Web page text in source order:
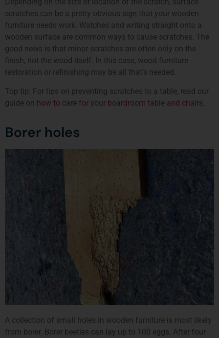
scratches can be a pretty obvious sign that your wooden
furniture needs work. Watches and writing straight onto a
wooden surface are common ways to cause scratches. The
good news is that minor scratches are often only on the
finish, not the wood itself. In this case, wood furniture
restoration or refinishing may be all that’s needed.
Top tip: For tips on preventing scratches to a table, read our
guide on how to care for your boardroom table and chairs
Borer holes
A collection of small holes in wooden furniture is most likely
from borer. Borer beetles can lay up to 100 eggs. After four